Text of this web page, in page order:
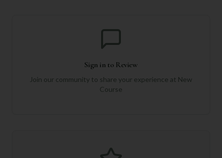
Sign in to Review
Join our community to share your experience at New
Course